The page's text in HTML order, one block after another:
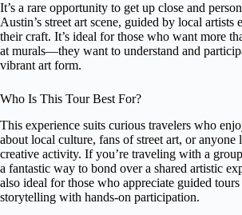
It’s a rare opportunity to get up close and
Austin’s street art scene, guided by local artists
their craft. It’s ideal for those who want more
at murals—they want to understand and
vibrant art form.
Who Is This Tour Best For?
This experience suits curious travelers who
about local culture, fans of street art, or anyone
creative activity. If you’re traveling with a
a fantastic way to bond over a shared artistic
also ideal for those who appreciate guided
storytelling with hands-on participation.